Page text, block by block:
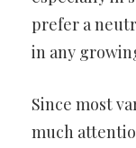
prefer a
in any
Since most
much